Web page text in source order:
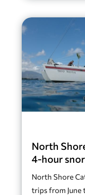
North
4-hour
North Shore
trips from June